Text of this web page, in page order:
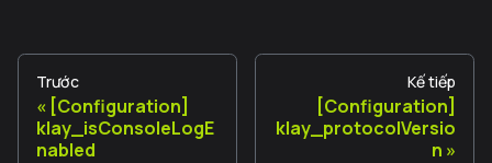
Trước
[Configuration]
klay_isConsoleLogE
nabled
Kế tiếp
[Configuration]
klay_protocolVersio
n